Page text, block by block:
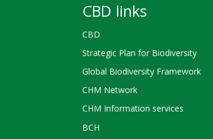
CBD links
CBD
Strategic Plan for Biodiversity
Global Biodiversity Framework
CHM Network
CHM Information services
BCH